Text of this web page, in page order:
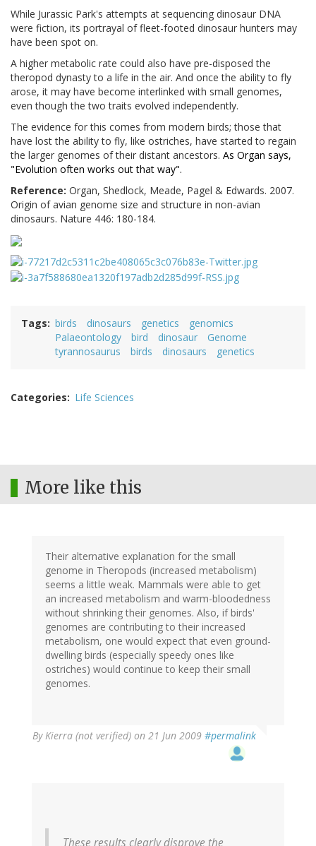
While Jurassic Park's attempts at sequencing dinosaur DNA
were fiction, its portrayal of fleet-footed dinosaur hunters may
have been spot on.
A higher metabolic rate could also have pre-disposed the
theropod dynasty to a life in the air. And once the ability to fly
arose, it may have become interlinked with small genomes,
even though the two traits evolved independently.
The evidence for this comes from modern birds; those that
have lost the ability to fly, like ostriches, have started to regain
the larger genomes of their distant ancestors. As Organ says,
"Evolution often works out that way".
Reference: Organ, Shedlock, Meade, Pagel & Edwards. 2007.
Origin of avian genome size and structure in non-avian
dinosaurs. Nature 446: 180-184.
Tags birds dinosaurs genetics
genomics
Palaeontology
bird dinosaur
Genome
tyrannosaurus
birds dinosaurs genetics
Categories Life Sciences
More like this
Their alternative explanation for the small
genome in Theropods (increased metabolism)
seems a little weak. Mammals were able to get
an increased metabolism and warm-bloodedness
without shrinking their genomes. Also, if birds'
genomes are contributing to their increased
metabolism, one would expect that even ground-
dwelling birds (especially speedy ones like
ostriches) would continue to keep their small
genomes.
By Kierra (not verified) on 21 Jun 2009 #permalink
These results clearly disprove the